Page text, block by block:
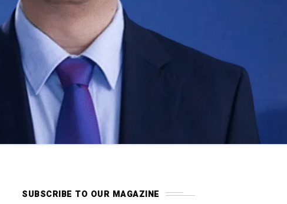
SUBSCRIBE TO OUR MAGAZINE